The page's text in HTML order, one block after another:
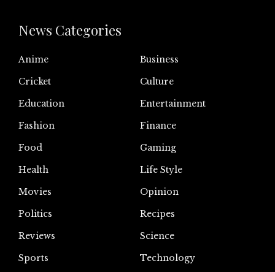
News Categories
Anime
Business
Cricket
Culture
Education
Entertainment
Fashion
Finance
Food
Gaming
Health
Life Style
Movies
Opinion
Politics
Recipes
Reviews
Science
Sports
Technology